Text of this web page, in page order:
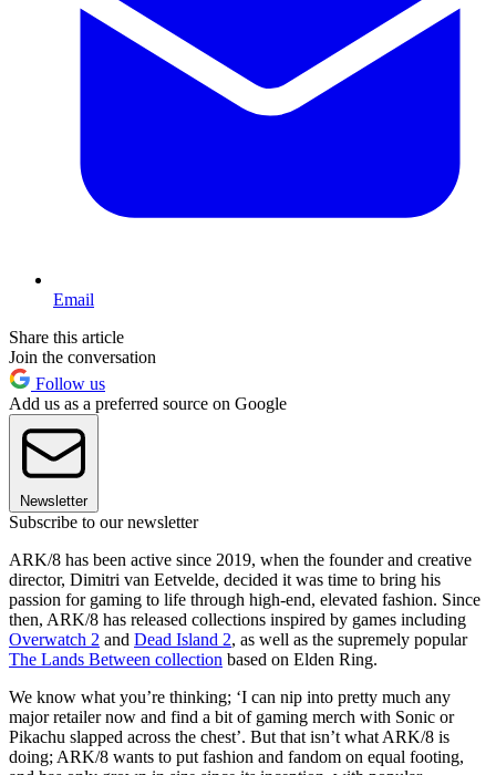
Email
Share this article
Join the conversation
Follow us
Add us as a preferred source on Google
Newsletter
Subscribe to our newsletter
ARK/8 has been active since 2019, when the founder and creative
director, Dimitri van Eetvelde, decided it was time to bring his
passion for gaming to life through high-end, elevated fashion. Since
then, ARK/8 has released collections inspired by games including
Overwatch 2 and Dead Island 2, as well as the supremely popular
The Lands Between collection based on Elden Ring.
We know what you’re thinking; ‘I can nip into pretty much any
major retailer now and find a bit of gaming merch with Sonic or
Pikachu slapped across the chest’. But that isn’t what ARK/8 is
doing; ARK/8 wants to put fashion and fandom on equal footing,